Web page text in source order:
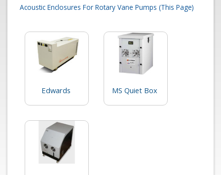
Acoustic Enclosures For Rotary Vane Pumps (This Page)
Edwards MS Quiet Box